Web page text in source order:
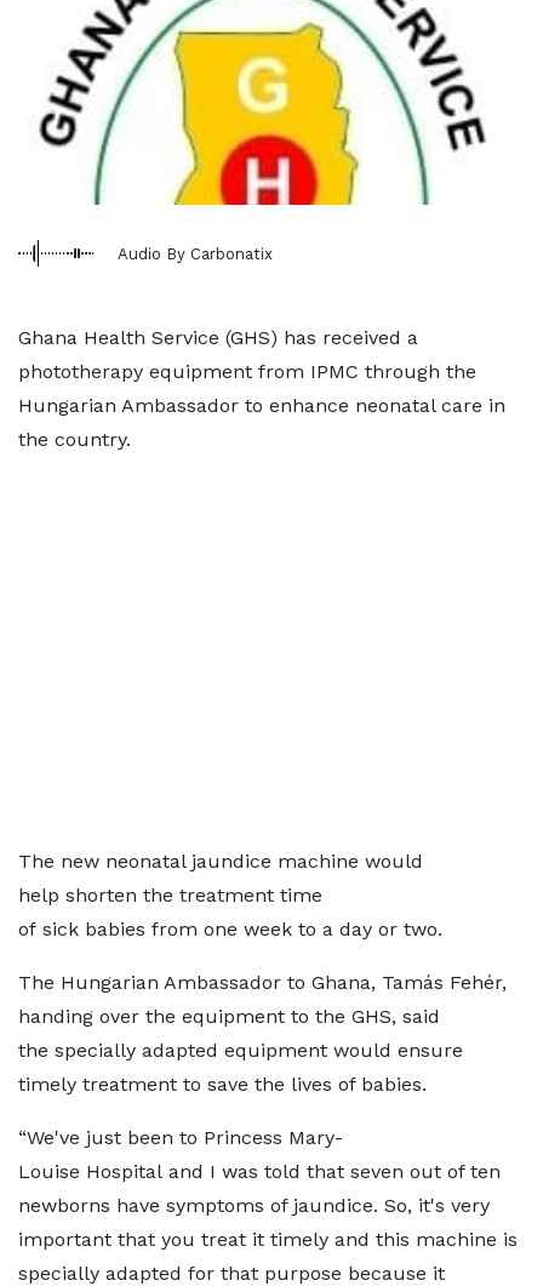
Audio By Carbonatix
Ghana Health Service (GHS) has received a
phototherapy equipment from IPMC through the
Hungarian Ambassador to enhance neonatal care in
the country.
The new neonatal jaundice machine would
help shorten the treatment time
of sick babies from one week to a day or two.
The Hungarian Ambassador to Ghana, Tamás Fehér,
handing over the equipment to the GHS, said
the specially adapted equipment would ensure
timely treatment to save the lives of babies.
“We've just been to Princess Mary-
Louise Hospital and I was told that seven out of ten
newborns have symptoms of jaundice. So, it's very
important that you treat it timely and this machine is
specially adapted for that purpose because it